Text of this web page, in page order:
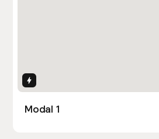
Modal 1